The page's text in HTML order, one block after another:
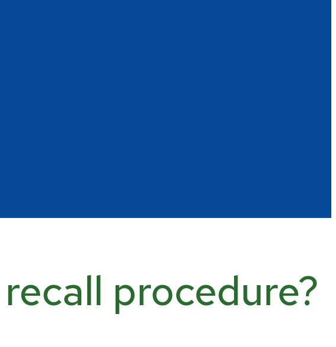
procedure?